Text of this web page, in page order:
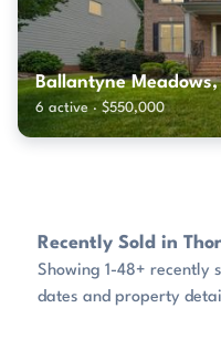
Ballantyne
6 active · $550,000
Recently Sold in
Showing 1-48+ recently
dates and property